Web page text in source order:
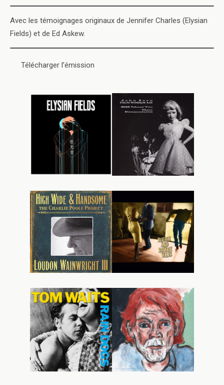
Avec les témoignages originaux de Jennifer Charles (Elysian
Fields) et de Ed Askew.
Télécharger l’émission